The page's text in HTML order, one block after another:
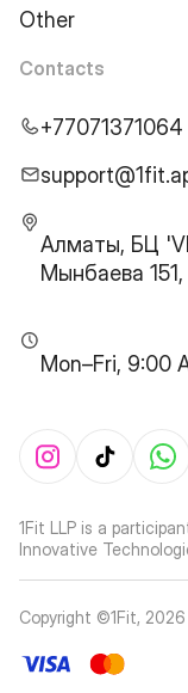
Other
Contacts
+77071371064
Алматы, БЦ
Мынбаева
Mon–Fri, 9:00
1Fit LLP is a
Innovative
Copyright ©1Fit, 2026